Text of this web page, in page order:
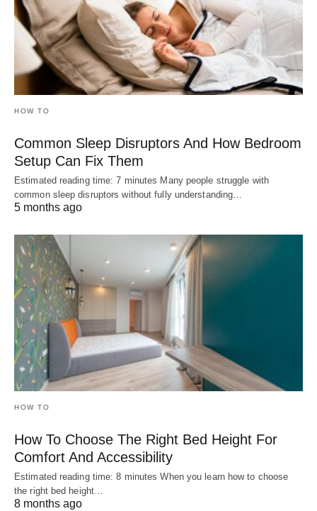
HOW TO
Common Sleep Disruptors And How Bedroom
Setup Can Fix Them
Estimated reading time: 7 minutes Many people struggle with
common sleep disruptors without fully understanding…
5 months ago
HOW TO
How To Choose The Right Bed Height For
Comfort And Accessibility
Estimated reading time: 8 minutes When you learn how to choose
the right bed height…
8 months ago